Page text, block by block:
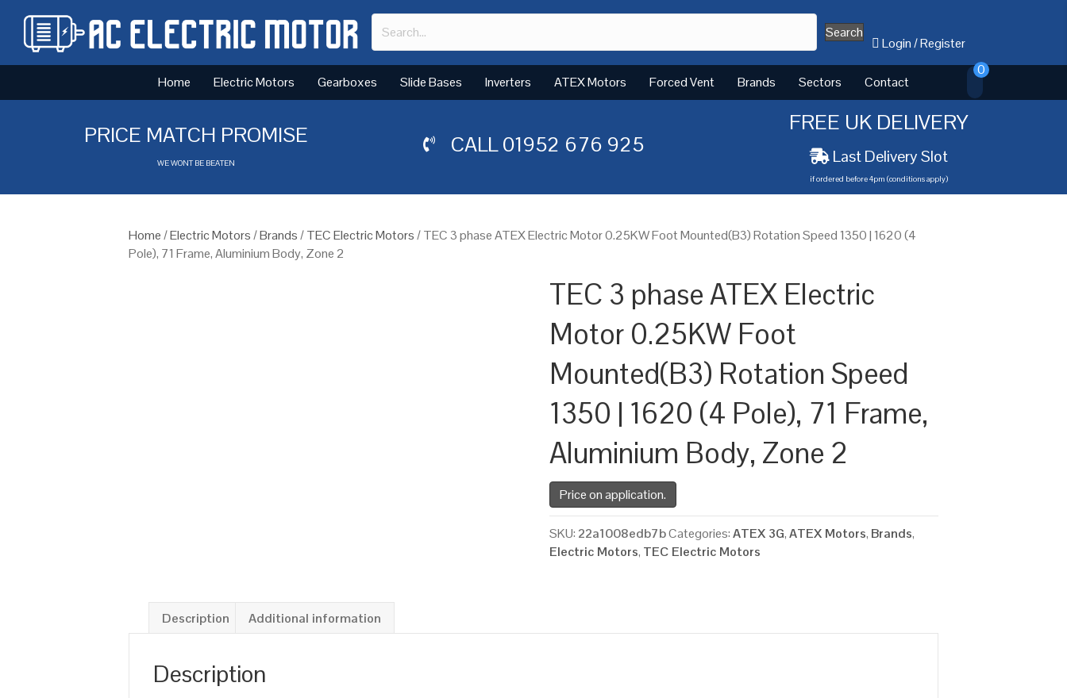
Search
Login/Register
Home Electric Motors Gearboxes Slide Bases Inverters ATEX Motors Forced Vent Brands Sectors Contact
0
PRICE MATCH PROMISE
WE WONT BE BEATEN
CALL01952 676 925
FREE UK DELIVERY
Last Delivery Slot
if ordered before 4pm (conditions apply)
Home/Electric Motors/Brands/TEC Electric Motors/ TEC 3 phase ATEX Electric Motor 0.25KW Foot Mounted(B3) Rotation Speed 1350 | 1620 (4
Pole), 71 Frame, Aluminium Body, Zone 2
TEC 3 phase ATEX Electric
Motor 0.25KW Foot
Mounted(B3) Rotation Speed
1350 | 1620 (4 Pole), 71 Frame,
Aluminium Body, Zone 2
Price on application.
SKU: 22a1008edb7bCategories:ATEX 3G,ATEX Motors, Brands,
Electric Motors, TEC Electric Motors
Description Additional information
Description